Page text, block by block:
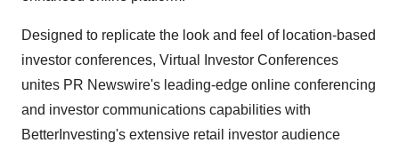
Designed to replicate the look and feel of location-based
investor conferences, Virtual Investor Conferences
unites PR Newswire's leading-edge online conferencing
and investor communications capabilities with
BetterInvesting's extensive retail investor audience